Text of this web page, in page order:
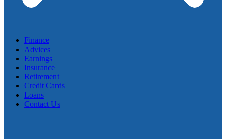
Finance
Advices
Earnings
Insurance
Retirement
Credit Cards
Loans
Contact Us